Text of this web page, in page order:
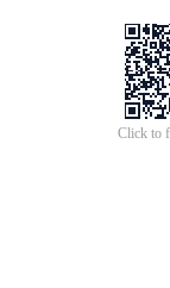
Click to